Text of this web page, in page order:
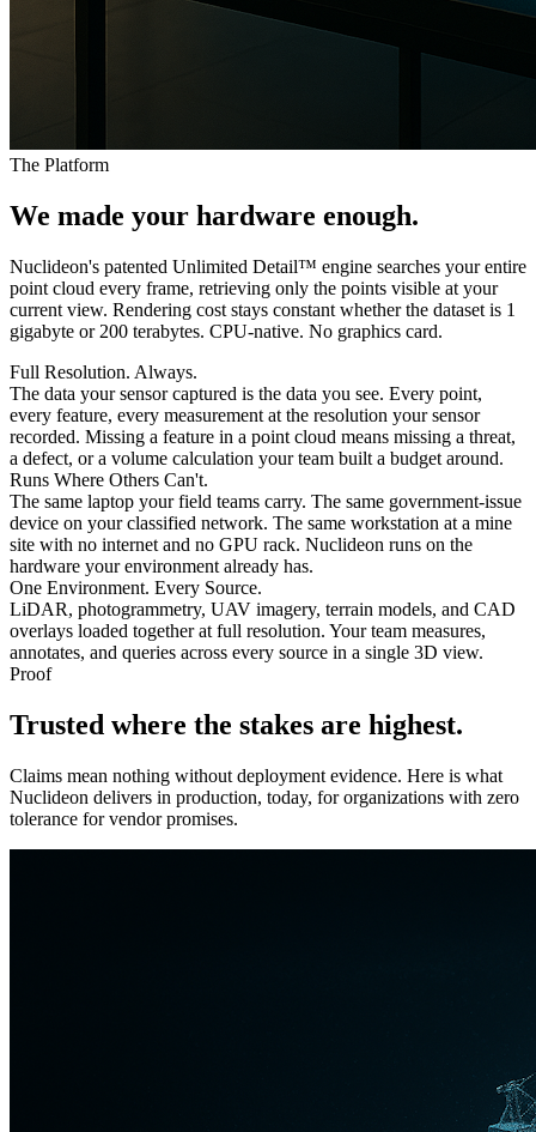
The Platform
We made your hardware enough.
Nuclideon's patented Unlimited Detail™ engine searches your entire
point cloud every frame, retrieving only the points visible at your
current view. Rendering cost stays constant whether the dataset is 1
gigabyte or 200 terabytes. CPU-native. No graphics card.
Full Resolution. Always.
The data your sensor captured is the data you see. Every point,
every feature, every measurement at the resolution your sensor
recorded. Missing a feature in a point cloud means missing a threat,
a defect, or a volume calculation your team built a budget around.
Runs Where Others Can't.
The same laptop your field teams carry. The same government-issue
device on your classified network. The same workstation at a mine
site with no internet and no GPU rack. Nuclideon runs on the
hardware your environment already has.
One Environment. Every Source.
LiDAR, photogrammetry, UAV imagery, terrain models, and CAD
overlays loaded together at full resolution. Your team measures,
annotates, and queries across every source in a single 3D view.
Proof
Trusted where the stakes are highest.
Claims mean nothing without deployment evidence. Here is what
Nuclideon delivers in production, today, for organizations with zero
tolerance for vendor promises.